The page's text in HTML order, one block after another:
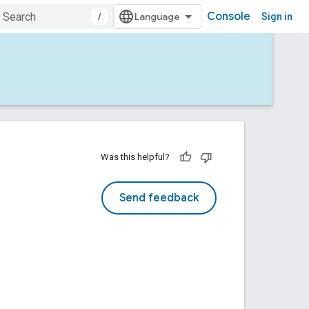
/ Console Sign in
Was this helpful?
Send feedback